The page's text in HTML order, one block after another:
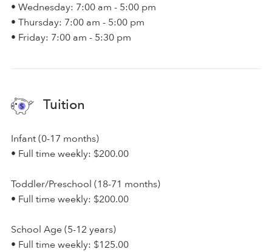
• Wednesday: 7:00 am - 5:00 pm
• Thursday: 7:00 am - 5:00 pm
• Friday: 7:00 am - 5:30 pm
Tuition
Infant (0-17 months)
• Full time weekly: $200.00
Toddler/Preschool (18-71 months)
• Full time weekly: $200.00
School Age (5-12 years)
• Full time weekly: $125.00